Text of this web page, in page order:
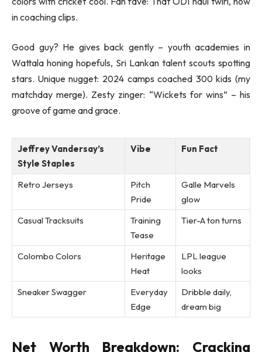
in coaching clips.
Good guy? He gives back gently – youth academies in
Wattala honing hopefuls, Sri Lankan talent scouts spotting
stars. Unique nugget: 2024 camps coached 300 kids (my
matchday merge). Zesty zinger: “Wickets for wins” – his
groove of game and grace.
Jeffrey Vandersay’s
Style Staples
Vibe Fun Fact
Retro Jerseys
Pitch
Pride
Galle Marvels
glow
Casual Tracksuits
Training
Tease
Tier-A ton turns
Colombo Colors
Heritage
Heat
LPL league
looks
Sneaker Swagger
Everyday
Edge
Dribble daily,
dream big
Net Worth Breakdown: Cracking